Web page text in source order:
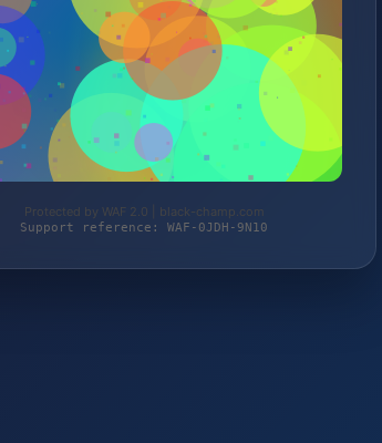
Protected by WAF 2.0 | black-champ.com
Support reference: WAF-0JDH-9N10